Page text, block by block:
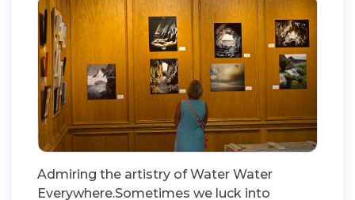
Admiring the artistry of Water Water
Everywhere.Sometimes we luck into